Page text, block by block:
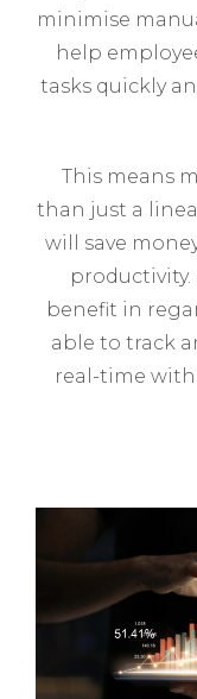
minimise
help
tasks quickly
This means
than just a
will save
benefit in
able to track
real-time